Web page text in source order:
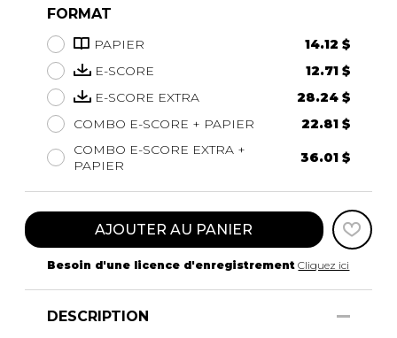
FORMAT
PAPIER
14.12 $
E-SCORE
12.71 $
E-SCORE EXTRA
28.24 $
COMBO E-SCORE + PAPIER
22.81 $
COMBO E-SCORE EXTRA +
PAPIER
36.01 $
AJOUTER AU PANIER
Besoin d'une licence d'enregistrement Cliquez ici
DESCRIPTION